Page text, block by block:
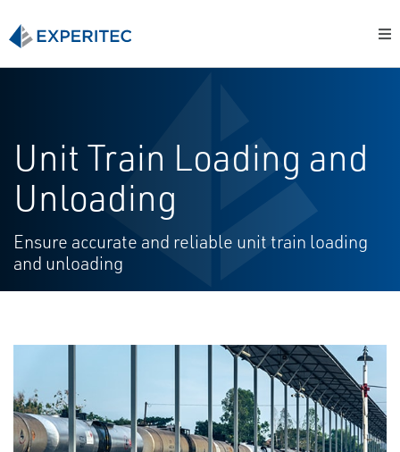
Unit Train Loading and
Unloading
Ensure accurate and reliable unit train loading
and unloading